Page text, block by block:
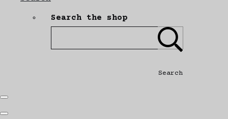
Search the shop
Search